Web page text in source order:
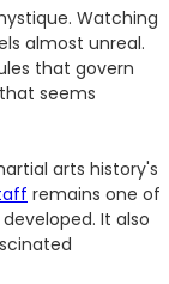
Watching
almost unreal.
that govern
seems
arts history's
remains one of
It also